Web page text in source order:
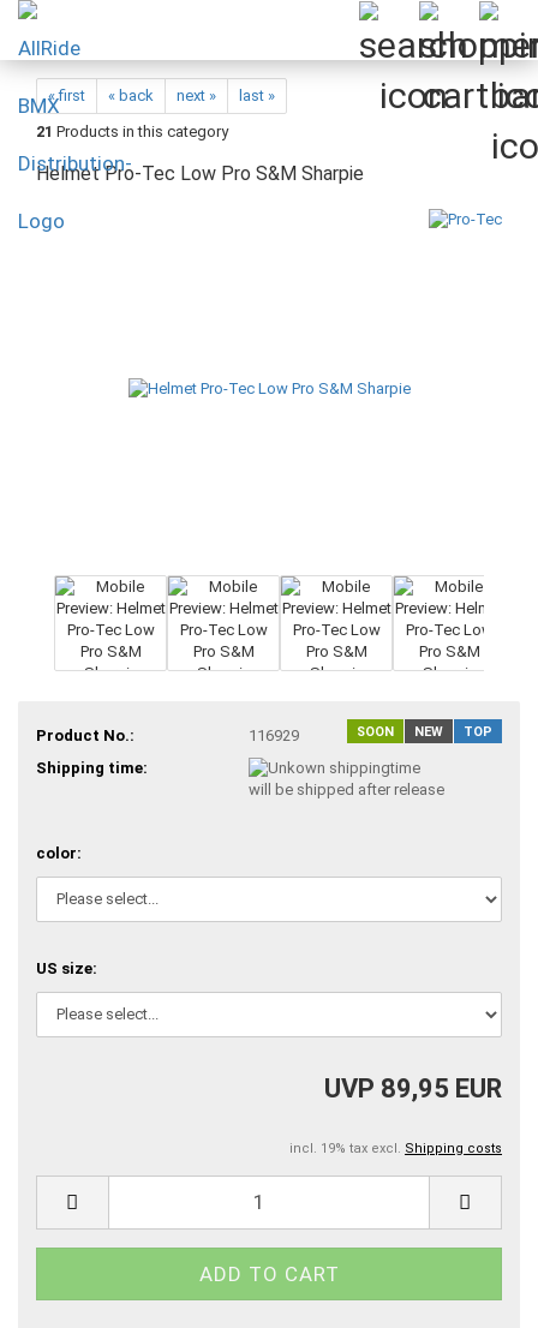
« first « back next »
last »
21 Products in this category
Helmet Pro-Tec Low Pro S&M Sharpie
SOON NEW TOP
Product No.:
116929
Shipping time:
will be shipped after release
color:
US size:
UVP 89,95 EUR
incl. 19% tax excl. Shipping costs